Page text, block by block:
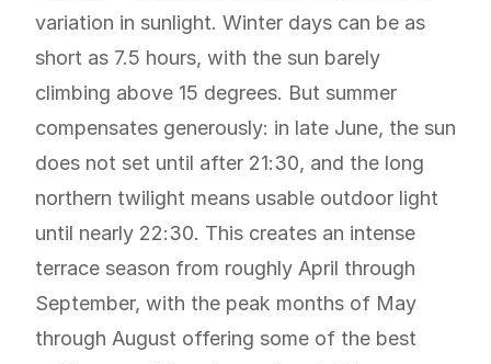
variation in sunlight. Winter days can be as
short as 7.5 hours, with the sun barely
climbing above 15 degrees. But summer
compensates generously: in late June, the sun
does not set until after 21:30, and the long
northern twilight means usable outdoor light
until nearly 22:30. This creates an intense
terrace season from roughly April through
September, with the peak months of May
through August offering some of the best